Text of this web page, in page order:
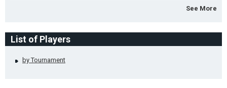
See More
List of Players
by Tournament